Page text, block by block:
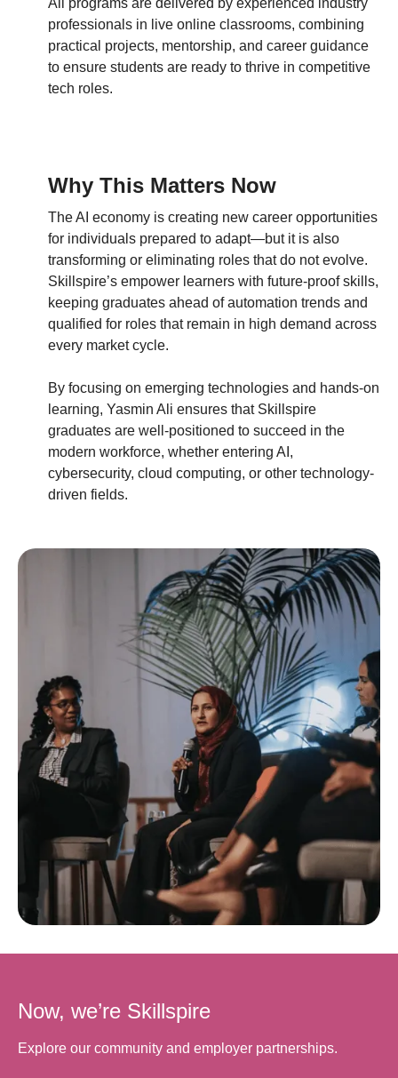
All programs are delivered by experienced industry
professionals in live online classrooms, combining
practical projects, mentorship, and career guidance
to ensure students are ready to thrive in competitive
tech roles.
Why This Matters Now
The AI economy is creating new career opportunities
for individuals prepared to adapt—but it is also
transforming or eliminating roles that do not evolve.
Skillspire’s empower learners with future-proof skills,
keeping graduates ahead of automation trends and
qualified for roles that remain in high demand across
every market cycle.
By focusing on emerging technologies and hands-on
learning, Yasmin Ali ensures that Skillspire
graduates are well-positioned to succeed in the
modern workforce, whether entering AI,
cybersecurity, cloud computing, or other technology-
driven fields.
Now, we’re Skillspire
Explore our community and employer partnerships.